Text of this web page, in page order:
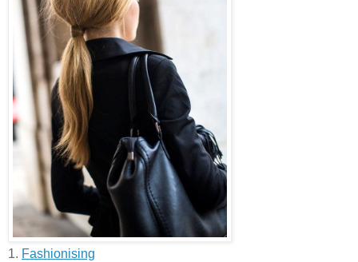
1. Fashionising